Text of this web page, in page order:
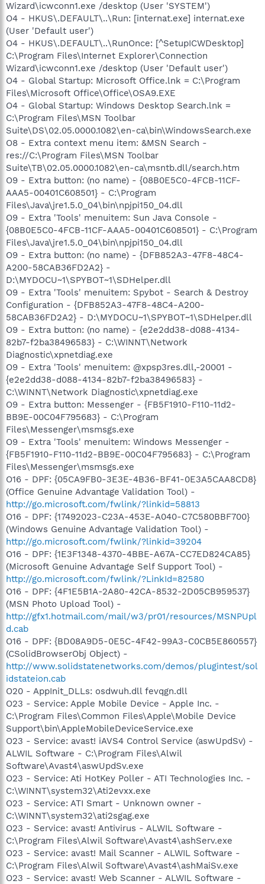
Wizard\icwconn1.exe /desktop (User 'SYSTEM')
O4 - HKUS\.DEFAULT\..\Run: [internat.exe] internat.exe
(User 'Default user')
O4 - HKUS\.DEFAULT\..\RunOnce: [^SetupICWDesktop]
C:\Program Files\Internet Explorer\Connection
Wizard\icwconn1.exe /desktop (User 'Default user')
O4 - Global Startup: Microsoft Office.lnk = C:\Program
Files\Microsoft Office\Office\OSA9.EXE
O4 - Global Startup: Windows Desktop Search.lnk =
C:\Program Files\MSN Toolbar
Suite\DS\02.05.0000.1082\en-ca\bin\WindowsSearch.exe
O8 - Extra context menu item: &MSN Search -
res://C:\Program Files\MSN Toolbar
Suite\TB\02.05.0000.1082\en-ca\msntb.dll/search.htm
O9 - Extra button: (no name) - {08B0E5C0-4FCB-11CF-
AAA5-00401C608501} - C:\Program
Files\Java\jre1.5.0_04\bin\npjpi150_04.dll
O9 - Extra 'Tools' menuitem: Sun Java Console -
{08B0E5C0-4FCB-11CF-AAA5-00401C608501} - C:\Program
Files\Java\jre1.5.0_04\bin\npjpi150_04.dll
O9 - Extra button: (no name) - {DFB852A3-47F8-48C4-
A200-58CAB36FD2A2} -
D:\MYDOCU~1\SPYBOT~1\SDHelper.dll
O9 - Extra 'Tools' menuitem: Spybot - Search & Destroy
Configuration - {DFB852A3-47F8-48C4-A200-
58CAB36FD2A2} - D:\MYDOCU~1\SPYBOT~1\SDHelper.dll
O9 - Extra button: (no name) - {e2e2dd38-d088-4134-
82b7-f2ba38496583} - C:\WINNT\Network
Diagnostic\xpnetdiag.exe
O9 - Extra 'Tools' menuitem: @xpsp3res.dll,-20001 -
{e2e2dd38-d088-4134-82b7-f2ba38496583} -
C:\WINNT\Network Diagnostic\xpnetdiag.exe
O9 - Extra button: Messenger - {FB5F1910-F110-11d2-
BB9E-00C04F795683} - C:\Program
Files\Messenger\msmsgs.exe
O9 - Extra 'Tools' menuitem: Windows Messenger -
{FB5F1910-F110-11d2-BB9E-00C04F795683} - C:\Program
Files\Messenger\msmsgs.exe
O16 - DPF: {05CA9FB0-3E3E-4B36-BF41-0E3A5CAA8CD8}
(Office Genuine Advantage Validation Tool) -
http://go.microsoft.com/fwlink/?linkid=58813
O16 - DPF: {17492023-C23A-453E-A040-C7C580BBF700}
(Windows Genuine Advantage Validation Tool) -
http://go.microsoft.com/fwlink/?linkid=39204
O16 - DPF: {1E3F1348-4370-4BBE-A67A-CC7ED824CA85}
(Microsoft Genuine Advantage Self Support Tool) -
http://go.microsoft.com/fwlink/?LinkId=82580
O16 - DPF: {4F1E5B1A-2A80-42CA-8532-2D05CB959537}
(MSN Photo Upload Tool) -
http://gfx1.hotmail.com/mail/w3/pr01/resources/MSNPUpl
d.cab
O16 - DPF: {BD08A9D5-0E5C-4F42-99A3-C0CB5E860557}
(CSolidBrowserObj Object) -
http://www.solidstatenetworks.com/demos/plugintest/sol
idstateion.cab
O20 - AppInit_DLLs: osdwuh.dll fevqgn.dll
O23 - Service: Apple Mobile Device - Apple Inc. -
C:\Program Files\Common Files\Apple\Mobile Device
Support\bin\AppleMobileDeviceService.exe
O23 - Service: avast! iAVS4 Control Service (aswUpdSv) -
ALWIL Software - C:\Program Files\Alwil
Software\Avast4\aswUpdSv.exe
O23 - Service: Ati HotKey Poller - ATI Technologies Inc. -
C:\WINNT\system32\Ati2evxx.exe
O23 - Service: ATI Smart - Unknown owner -
C:\WINNT\system32\ati2sgag.exe
O23 - Service: avast! Antivirus - ALWIL Software -
C:\Program Files\Alwil Software\Avast4\ashServ.exe
O23 - Service: avast! Mail Scanner - ALWIL Software -
C:\Program Files\Alwil Software\Avast4\ashMaiSv.exe
O23 - Service: avast! Web Scanner - ALWIL Software -